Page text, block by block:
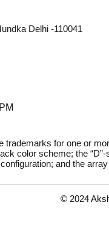
Delhi -110041
trademarks for one or
color scheme; the
configuration; and the
© 2024